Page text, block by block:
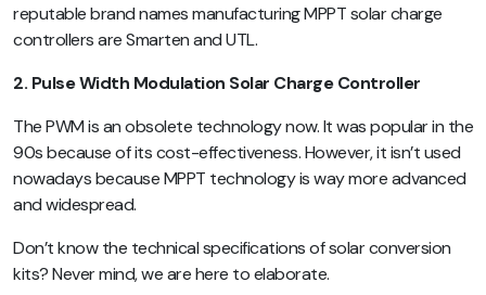
reputable brand names manufacturing MPPT solar charge
controllers are Smarten and UTL.
2. Pulse Width Modulation Solar Charge Controller
The PWM is an obsolete technology now. It was popular in the
90s because of its cost-effectiveness. However, it isn’t used
nowadays because MPPT technology is way more advanced
and widespread.
Don’t know the technical specifications of solar conversion
kits? Never mind, we are here to elaborate.